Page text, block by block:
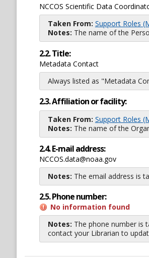
NCCOS Scientific Data
Taken From: Support Roles
Notes: The name of the
2.2. Title:
Metadata Contact
Always listed as "Metadata
2.3. Affiliation or facility:
Taken From: Support Roles
Notes: The name of the
2.4. E-mail address:
NCCOS.data@noaa.gov
Notes: The email address is
2.5. Phone number:
No information found
Notes: The phone number is
contact your Librarian to